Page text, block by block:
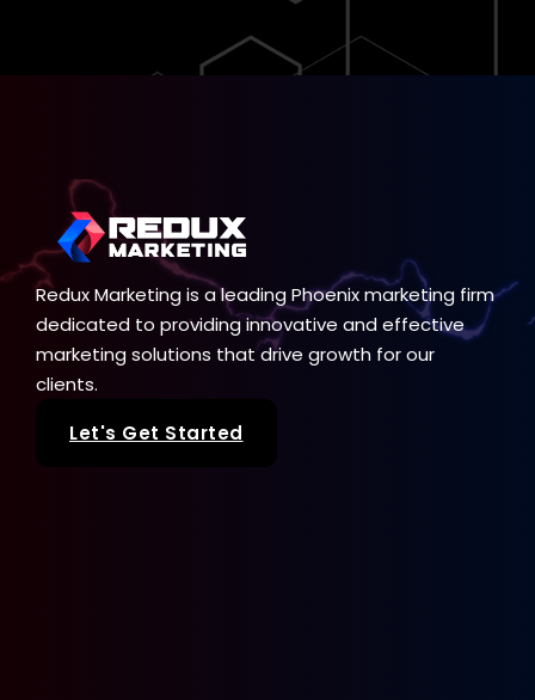
Redux Marketing is a leading Phoenix marketing firm
dedicated to providing innovative and effective
marketing solutions that drive growth for our
clients.
Let's Get Started